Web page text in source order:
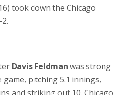
took down the Chicago
Davis Feldman was strong
pitching 5.1 innings,
and striking out 10. Chicago